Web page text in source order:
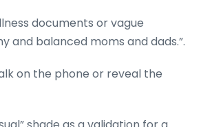
documents or vague
and balanced moms and dads.”.
on the phone or reveal the